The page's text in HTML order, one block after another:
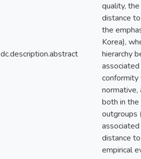
dc.description.abstract
quality,
distance
the
Korea),
hierarchy
conformity
normative,
both in the
outgroups
distance
empirical